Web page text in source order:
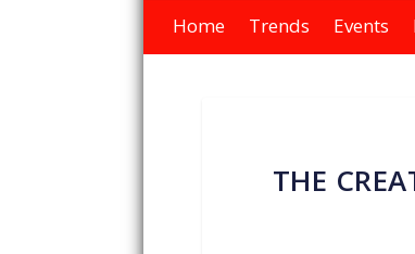
Home Trends Events
THE